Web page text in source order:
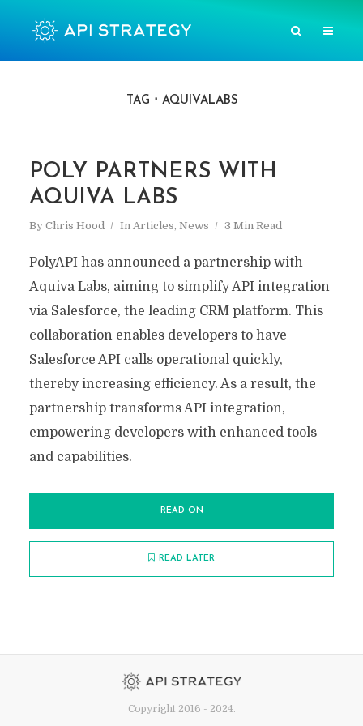
TAG AQUIVALABS
POLY PARTNERS WITH
AQUIVA LABS
By Chris Hood In Articles, News 3 Min Read
PolyAPI has announced a partnership with
Aquiva Labs, aiming to simplify API integration
via Salesforce, the leading CRM platform. This
collaboration enables developers to have
Salesforce API calls operational quickly,
thereby increasing efficiency. As a result, the
partnership transforms API integration,
empowering developers with enhanced tools
and capabilities.
READ ON
READ LATER
Copyright 2016 - 2024.